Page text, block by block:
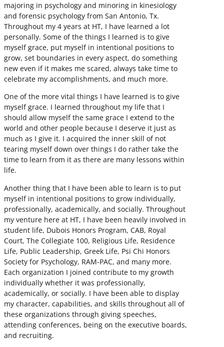
majoring in psychology and minoring in kinesiology
and forensic psychology from San Antonio, Tx.
Throughout my 4 years at HT, I have learned a lot
personally. Some of the things I learned is to give
myself grace, put myself in intentional positions to
grow, set boundaries in every aspect, do something
new even if it makes me scared, always take time to
celebrate my accomplishments, and much more.
One of the more vital things I have learned is to give
myself grace. I learned throughout my life that I
should allow myself the same grace I extend to the
world and other people because I deserve it just as
much as I give it. I acquired the inner skill of not
tearing myself down over things I do rather take the
time to learn from it as there are many lessons within
life.
Another thing that I have been able to learn is to put
myself in intentional positions to grow individually,
professionally, academically, and socially. Throughout
my venture here at HT, I have been heavily involved in
student life, Dubois Honors Program, CAB, Royal
Court, The Collegiate 100, Religious Life, Residence
Life, Public Leadership, Greek Life, Psi Chi Honors
Society for Psychology, RAM-PAC, and many more.
Each organization I joined contribute to my growth
individually whether it was professionally,
academically, or socially. I have been able to display
my character, capabilities, and skills throughout all of
these organizations through giving speeches,
attending conferences, being on the executive boards,
and recruiting.